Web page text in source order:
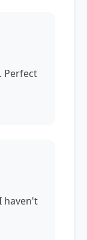
Perfect
haven't